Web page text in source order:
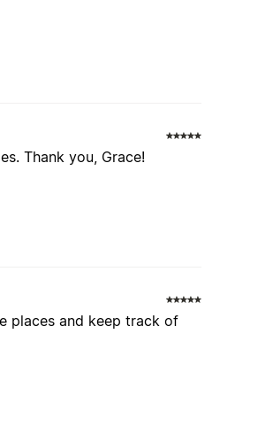
Thank you, Grace!
places and keep track of